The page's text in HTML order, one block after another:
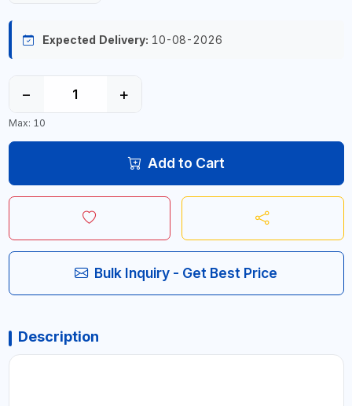
Expected Delivery: 10-08-2026
− +
Max: 10
Add to Cart
Bulk Inquiry - Get Best Price
Description